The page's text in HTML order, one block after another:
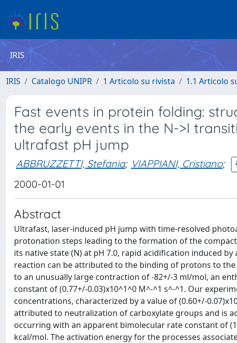
IRIS
IRIS Catalogo UNIPR 1 Articolo su rivista 1.1 Articolo
Fast events in protein folding:
the early events in the N->I
ultrafast pH jump
ABBRUZZETTI, Stefania; VIAPPIANI, Cristiano;
2000-01-01
Abstract
Ultrafast, laser-induced pH jump with time-resolved
protonation steps leading to the formation of the
its native state (N) at pH 7.0, rapid acidification induced
reaction can be attributed to the binding of protons to
to an unusually large contraction of -82+/-3 ml/mol, an
constant of (0.77+/-0.03)x10^1^0 M^-^1 s^-^1. Our
concentrations, characterized by a value of (0.60+/-
attributed to neutralization of carboxylate groups and is
occurring with an apparent bimolecular rate constant of
kcal/mol. The activation energy for the processes